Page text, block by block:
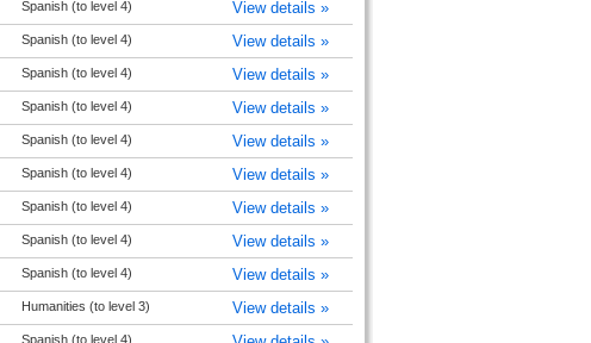
Spanish (to level 4) View details »
Spanish (to level 4) View details »
Spanish (to level 4) View details »
Spanish (to level 4) View details »
Spanish (to level 4) View details »
Spanish (to level 4) View details »
Spanish (to level 4) View details »
Spanish (to level 4) View details »
Spanish (to level 4) View details »
Humanities (to level 3) View details »
Spanish (to level 4)